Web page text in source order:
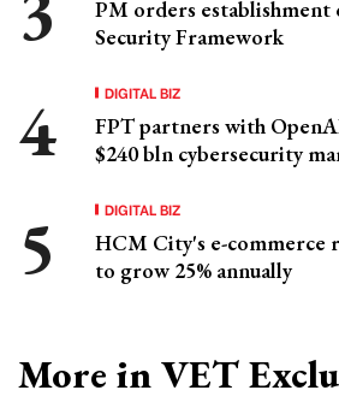
PM orders
Security Framework
DIGITAL BIZ
FPT partners with
$240 bln cybersecurity
DIGITAL BIZ
HCM City's e-commerce
to grow 25% annually
More in VET